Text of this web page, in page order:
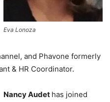
Eva Lonoza
and Phavone formerly
& HR Coordinator.
Nancy Audet has joined